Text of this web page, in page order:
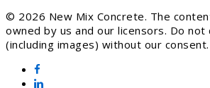
© 2026 New Mix Concrete. The
owned by us and our licensors. Do
(including images) without our consent.